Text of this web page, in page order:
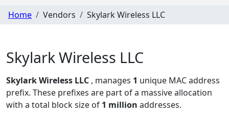
Home Vendors Skylark Wireless LLC
Skylark Wireless LLC
Skylark Wireless LLC , manages 1 unique MAC address
prefix. These prefixes are part of a massive allocation
with a total block size of 1 million addresses.